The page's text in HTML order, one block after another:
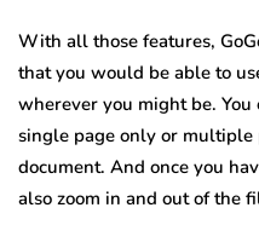
With all those features,
that you would be able to
wherever you might be. You
single page only or multiple
document. And once you
also zoom in and out of the